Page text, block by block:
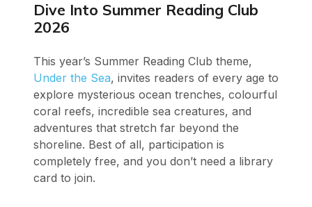
Dive Into Summer Reading Club
2026
This year’s Summer Reading Club theme,
Under the Sea, invites readers of every age to
explore mysterious ocean trenches, colourful
coral reefs, incredible sea creatures, and
adventures that stretch far beyond the
shoreline. Best of all, participation is
completely free, and you don’t need a library
card to join.